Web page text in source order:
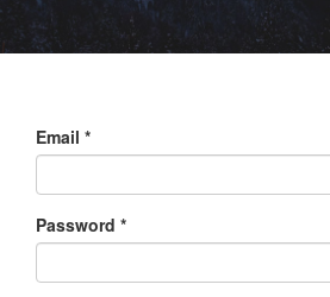
Email *
Password *